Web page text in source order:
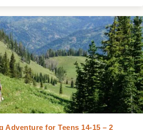
Adventure for Teens 14-15 – 2